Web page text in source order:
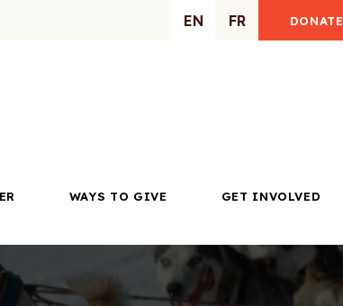
EN FR DONATE
WAYS TO GIVE GET INVOLVED